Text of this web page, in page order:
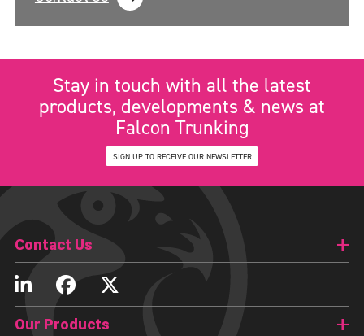
Stay in touch with all the latest
products, developments & news at
Falcon Trunking
SIGN UP TO RECEIVE OUR NEWSLETTER
Contact Us
Our Products